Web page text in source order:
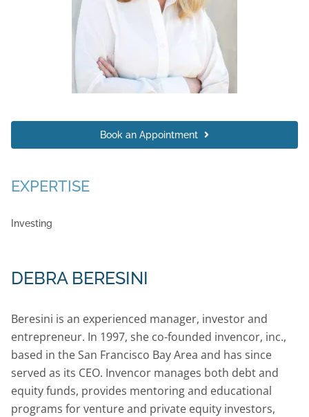
Book an Appointment
EXPERTISE
Investing
DEBRA BERESINI
Beresini is an experienced manager, investor and
entrepreneur. In 1997, she co-founded invencor, inc.,
based in the San Francisco Bay Area and has since
served as its CEO. Invencor manages both debt and
equity funds, provides mentoring and educational
programs for venture and private equity investors,